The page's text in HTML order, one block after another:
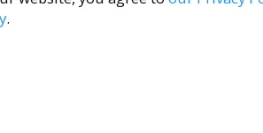
Associates
.